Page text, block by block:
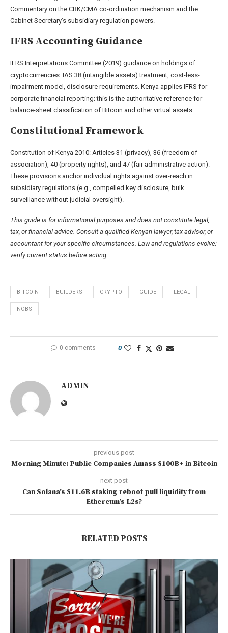
Commentary on the CBK/CMA co-ordination mechanism and the
Cabinet Secretary’s subsidiary regulation powers.
IFRS Accounting Guidance
IFRS Interpretations Committee (2019) guidance on holdings of
cryptocurrencies: IAS 38 (intangible assets) treatment, cost-less-
impairment model, disclosure requirements. Kenya applies IFRS for
corporate financial reporting; this is the authoritative reference for
balance-sheet classification of Bitcoin and other virtual assets.
Constitutional Framework
Constitution of Kenya 2010: Articles 31 (privacy), 36 (freedom of
association), 40 (property rights), and 47 (fair administrative action).
These provisions anchor individual rights against over-reach in
subsidiary regulations (e.g., compelled key disclosure, bulk
surveillance without judicial oversight).
This guide is for informational purposes and does not constitute legal,
tax, or financial advice. Consult a qualified Kenyan lawyer, tax advisor, or
accountant for your specific circumstances. Law and regulations evolve;
verify current status before acting.
BITCOIN BUILDERS CRYPTO GUIDE LEGAL
NOBS
0 comments 0
ADMIN
previous post
Morning Minute: Public Companies Amass $100B+ in Bitcoin
next post
Can Solana’s $11.6B staking reboot pull liquidity from
Ethereum’s L2s?
RELATED POSTS